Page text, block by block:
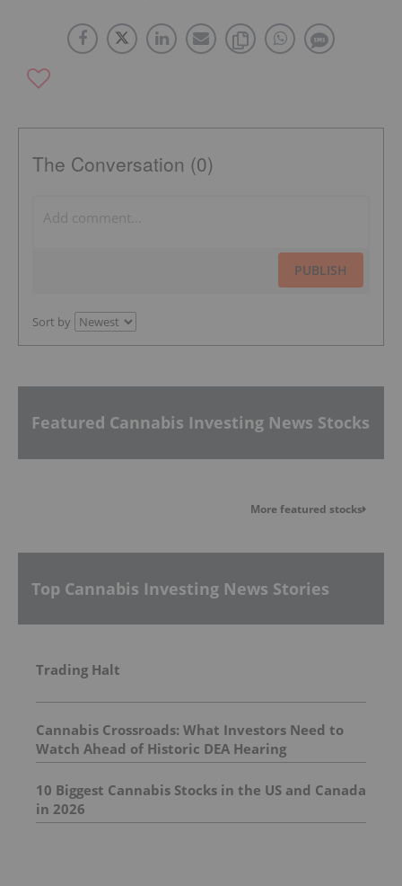
The Conversation (0)
PUBLISH
Sort by
Featured Cannabis Investing News Stocks
More featured stocks
Top Cannabis Investing News Stories
Trading Halt
Cannabis Crossroads: What Investors Need to
Watch Ahead of Historic DEA Hearing
10 Biggest Cannabis Stocks in the US and Canada
in 2026